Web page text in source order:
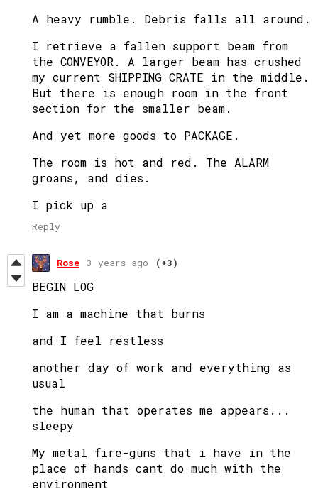
A heavy rumble. Debris falls all around.
I retrieve a fallen support beam from
the CONVEYOR. A larger beam has crushed
my current SHIPPING CRATE in the middle.
But there is enough room in the front
section for the smaller beam.
And yet more goods to PACKAGE.
The room is hot and red. The ALARM
groans, and dies.
I pick up a
Reply
Rose 3 years ago (+3)
BEGIN LOG
I am a machine that burns
and I feel restless
another day of work and everything as
usual
the human that operates me appears...
sleepy
My metal fire-guns that i have in the
place of hands cant do much with the
environment